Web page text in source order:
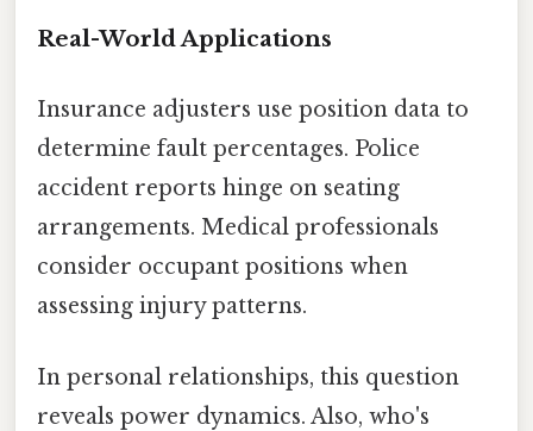
Real-World Applications
Insurance adjusters use position data to
determine fault percentages. Police
accident reports hinge on seating
arrangements. Medical professionals
consider occupant positions when
assessing injury patterns.
In personal relationships, this question
reveals power dynamics. Also, who's